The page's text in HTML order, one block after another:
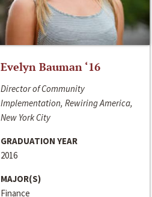
Evelyn Bauman ‘16
Director of Community
Implementation, Rewiring America,
New York City
GRADUATION YEAR
2016
MAJOR(S)
Finance